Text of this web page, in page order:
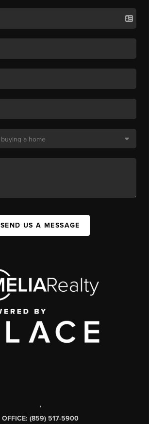
SEND US A MESSAGE
,
OFFICE: (859) 517-5900